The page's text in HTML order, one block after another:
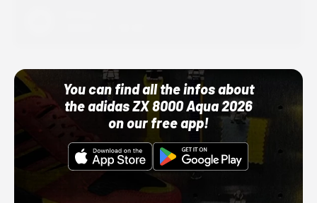
You can find all the infos about
the adidas ZX 8000 Aqua 2026
on our free app!